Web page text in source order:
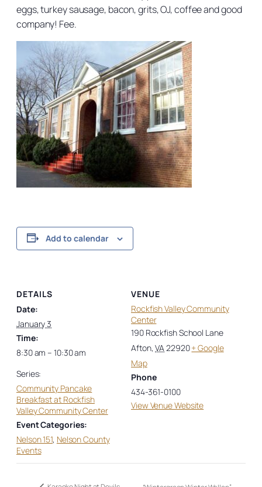
eggs, turkey sausage, bacon, grits, OJ, coffee and good
company! Fee.
Add to calendar
DETAILS
Date:
January 3
Time:
8:30 am – 10:30 am
Series:
Community Pancake
Breakfast at Rockfish
Valley Community Center
Event Categories:
Nelson 151, Nelson County
Events
VENUE
Rockfish Valley Community
Center
190 Rockfish School Lane
Afton, VA22920+ Google
Map
Phone
434-361-0100
View Venue Website